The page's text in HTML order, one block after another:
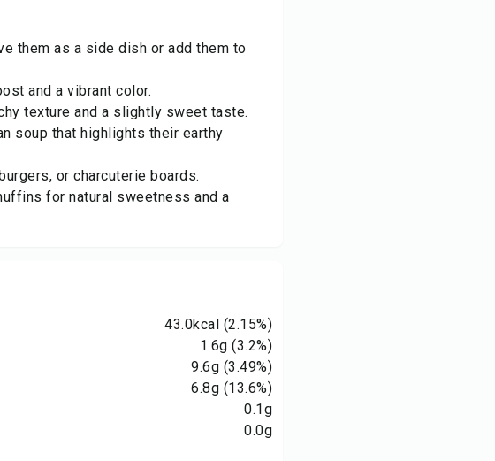
them as a side dish or add them to
and a vibrant color.
texture and a slightly sweet taste.
soup that highlights their earthy
or charcuterie boards.
for natural sweetness and a
43.0kcal (2.15%)
1.6g (3.2%)
9.6g (3.49%)
6.8g (13.6%)
0.1g
0.0g